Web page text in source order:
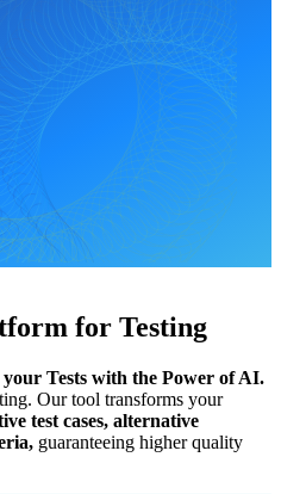
for Testing
Tests with the Power of AI.
Our tool transforms your
test cases, alternative
guaranteeing higher quality